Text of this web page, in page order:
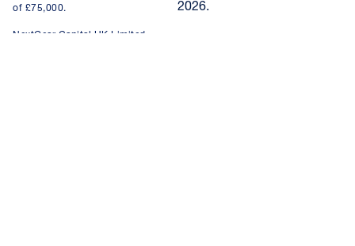
of £75,000.
NextGear Capital UK Limited,
2026.